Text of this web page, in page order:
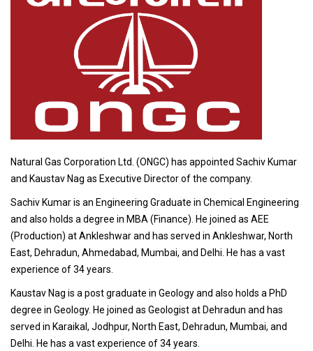
Natural Gas Corporation Ltd. (ONGC) has appointed Sachiv Kumar
and Kaustav Nag as Executive Director of the company.
Sachiv Kumar is an Engineering Graduate in Chemical Engineering
and also holds a degree in MBA (Finance). He joined as AEE
(Production) at Ankleshwar and has served in Ankleshwar, North
East, Dehradun, Ahmedabad, Mumbai, and Delhi. He has a vast
experience of 34 years.
Kaustav Nag is a post graduate in Geology and also holds a PhD
degree in Geology. He joined as Geologist at Dehradun and has
served in Karaikal, Jodhpur, North East, Dehradun, Mumbai, and
Delhi. He has a vast experience of 34 years.